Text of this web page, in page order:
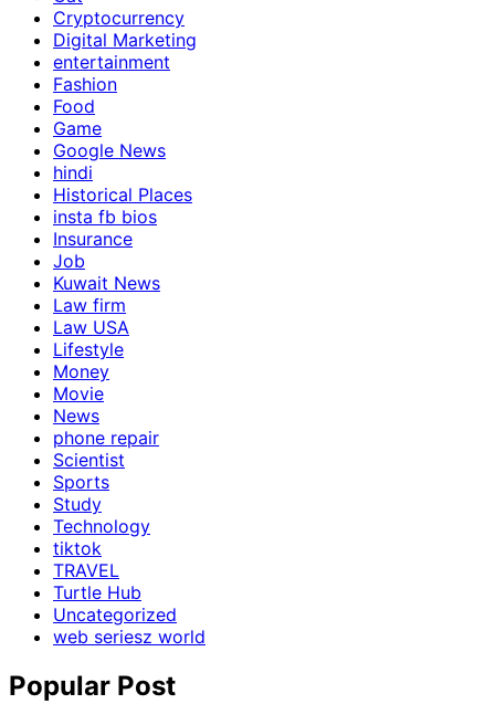
Cryptocurrency
Digital Marketing
entertainment
Fashion
Food
Game
Google News
hindi
Historical Places
insta fb bios
Insurance
Job
Kuwait News
Law firm
Law USA
Lifestyle
Money
Movie
News
phone repair
Scientist
Sports
Study
Technology
tiktok
TRAVEL
Turtle Hub
Uncategorized
web seriesz world
Popular Post